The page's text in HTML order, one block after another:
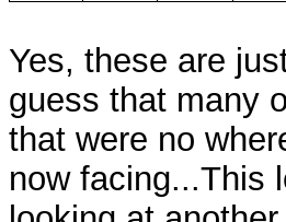
Yes, these are
guess that many
that were no
now facing...This